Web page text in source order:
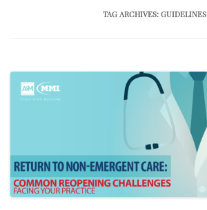
TAG ARCHIVES: GUIDELINES